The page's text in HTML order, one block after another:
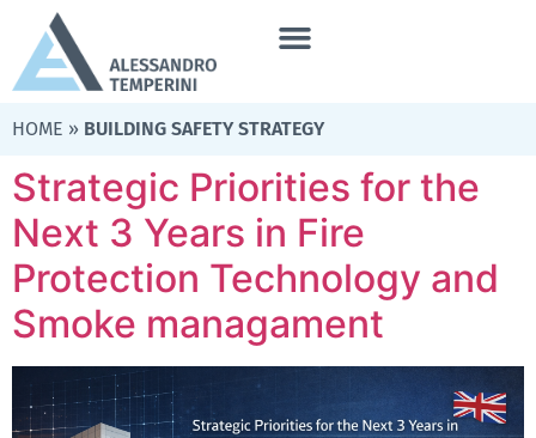
HOME » BUILDING SAFETY STRATEGY
Strategic Priorities for the
Next 3 Years in Fire
Protection Technology and
Smoke managament